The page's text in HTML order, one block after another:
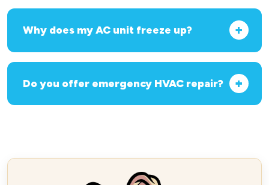
Why does my AC unit freeze up?
Do you offer emergency HVAC repair?